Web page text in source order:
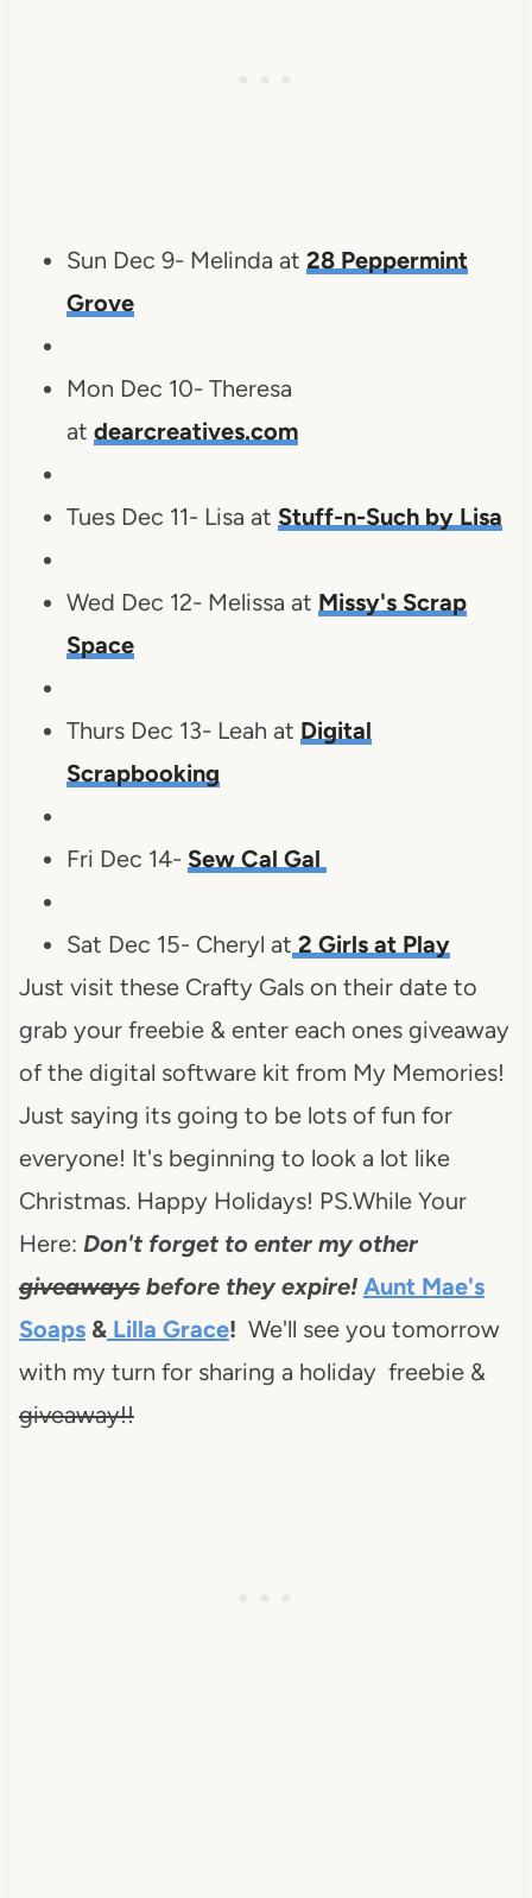
Sun Dec 9- Melinda at 28 Peppermint
Grove
Mon Dec 10- Theresa
at dearcreatives.com
Tues Dec 11- Lisa at Stuff-n-Such by Lisa
Wed Dec 12- Melissa at Missy's Scrap
Space
Thurs Dec 13- Leah at Digital
Scrapbooking
Fri Dec 14- Sew Cal Gal
Sat Dec 15- Cheryl at 2 Girls at Play
Just visit these Crafty Gals on their date to
grab your freebie & enter each ones giveaway
of the digital software kit from My Memories!
Just saying its going to be lots of fun for
everyone! It's beginning to look a lot like
Christmas. Happy Holidays! PS.While Your
Here: Don't forget to enter my other
giveawaysbefore they expire! Aunt Mae's
Soaps&Lilla Grace! We'll see you tomorrow
with my turn for sharing a holiday freebie &
giveaway!!